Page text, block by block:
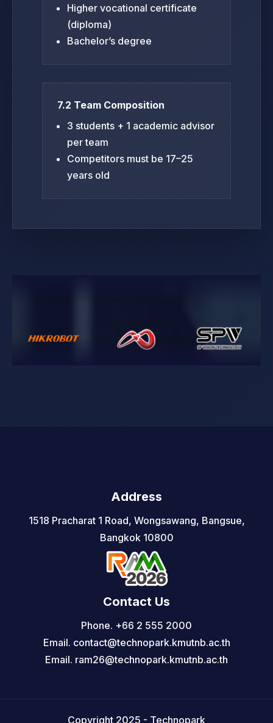
Higher vocational certificate
(diploma)
Bachelor’s degree
7.2 Team Composition
3 students + 1 academic advisor
per team
Competitors must be 17–25
years old
Address
1518 Pracharat 1 Road, Wongsawang, Bangsue,
Bangkok 10800
Contact Us
Phone. +66 2 555 2000
Email. contact@technopark.kmutnb.ac.th
Email. ram26@technopark.kmutnb.ac.th
Copyright 2025 - Technopark